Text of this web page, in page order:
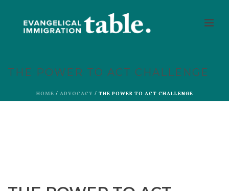
THE POWER TO ACT CHALLENGE
HOME / ADVOCACY / THE POWER TO ACT CHALLENGE